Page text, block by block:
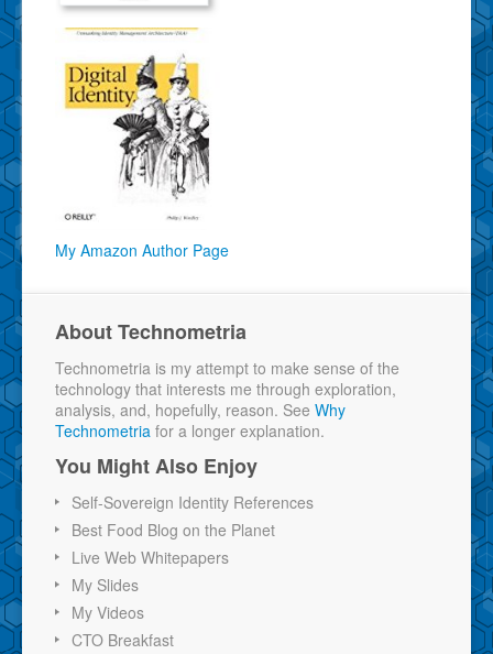
My Amazon Author Page
About Technometria
Technometria is my attempt to make sense of the
technology that interests me through exploration,
analysis, and, hopefully, reason. See Why
Technometria for a longer explanation.
You Might Also Enjoy
Self-Sovereign Identity References
Best Food Blog on the Planet
Live Web Whitepapers
My Slides
My Videos
CTO Breakfast